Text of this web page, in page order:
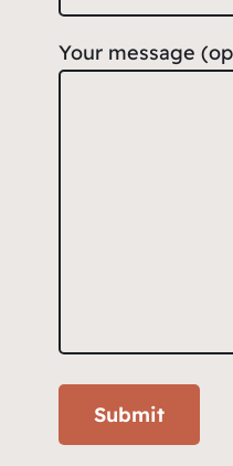
Your message